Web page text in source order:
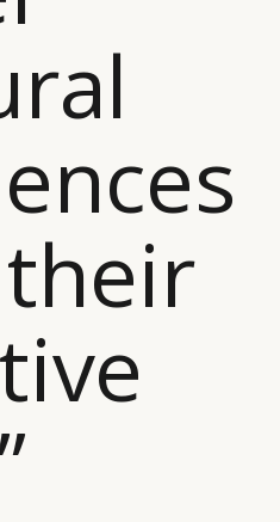
US
US
AND
INSTAGRAM
LINKEDIN